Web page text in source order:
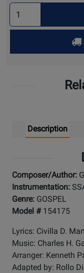
Select
Quantity
for
Up
Description
Composer/Author:
Instrumentation:
Genre: GOSPEL
Model # 154175
Lyrics: Civilla D.
Music: Charles H.
Arranger: Kenneth
Adapted by: Rollo